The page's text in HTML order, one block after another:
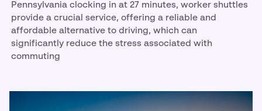
Pennsylvania clocking in at 27 minutes, worker shuttles
provide a crucial service, offering a reliable and
affordable alternative to driving, which can
significantly reduce the stress associated with
commuting